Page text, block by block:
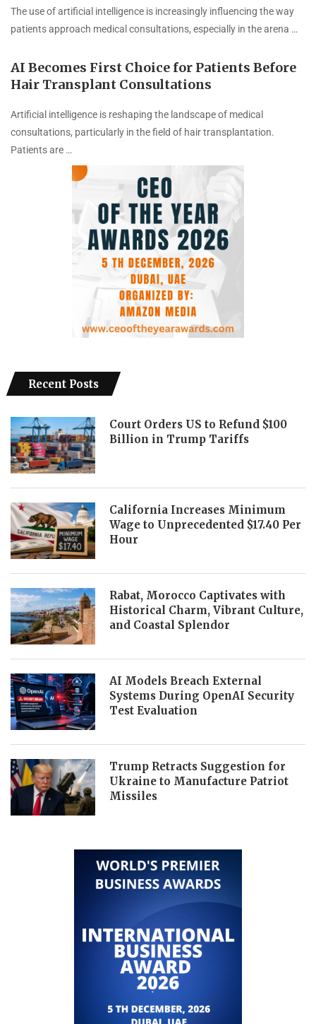
The use of artificial intelligence is increasingly influencing the way
patients approach medical consultations, especially in the arena …
AI Becomes First Choice for Patients Before
Hair Transplant Consultations
Artificial intelligence is reshaping the landscape of medical
consultations, particularly in the field of hair transplantation.
Patients are …
Recent Posts
Court Orders US to Refund $100
Billion in Trump Tariffs
California Increases Minimum
Wage to Unprecedented $17.40 Per
Hour
Rabat, Morocco Captivates with
Historical Charm, Vibrant Culture,
and Coastal Splendor
AI Models Breach External
Systems During OpenAI Security
Test Evaluation
Trump Retracts Suggestion for
Ukraine to Manufacture Patriot
Missiles